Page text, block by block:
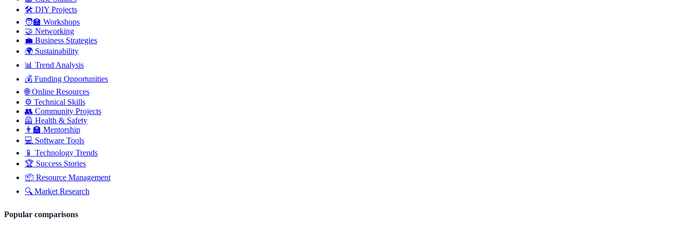
🛠️ DIY Projects
🧑‍🏫 Workshops
🤝 Networking
💼 Business Strategies
🌍 Sustainability
📊 Trend Analysis
💰 Funding Opportunities
🌐 Online Resources
⚙️ Technical Skills
👥 Community Projects
🦺 Health & Safety
👨‍🏫 Mentorship
💻 Software Tools
📱 Technology Trends
🏆 Success Stories
📦 Resource Management
🔍 Market Research
Popular comparisons